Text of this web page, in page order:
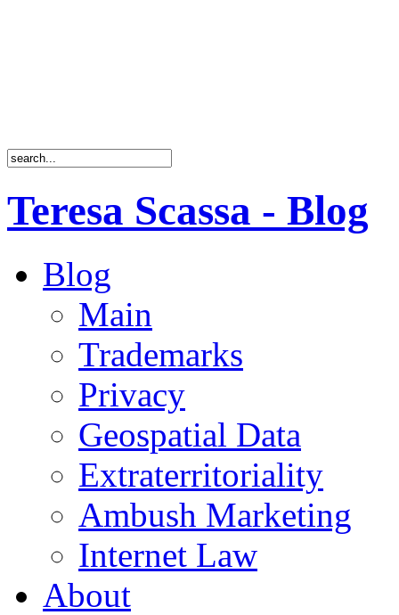
Teresa Scassa - Blog
Blog
Main
Trademarks
Privacy
Geospatial Data
Extraterritoriality
Ambush Marketing
Internet Law
About